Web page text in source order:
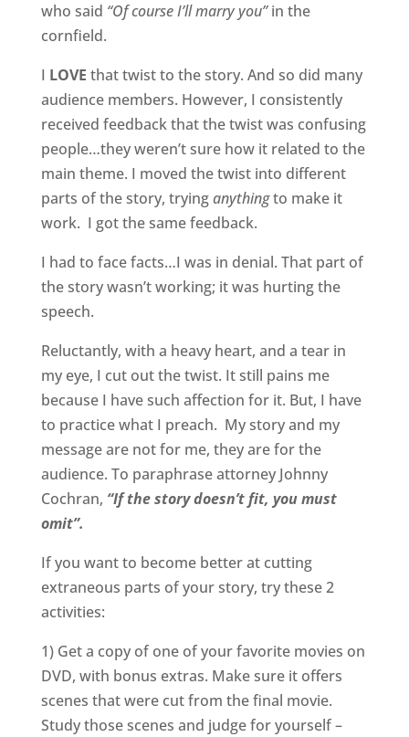
who said “Of course I’ll marry you”in the
cornfield.
I LOVE that twist to the story. And so did many
audience members. However, I consistently
received feedback that the twist was confusing
people…they weren’t sure how it related to the
main theme. I moved the twist into different
parts of the story, tryinganythingto make it
work. I got the same feedback.
I had to face facts…I was in denial. That part of
the story wasn’t working; it was hurting the
speech.
Reluctantly, with a heavy heart, and a tear in
my eye, I cut out the twist. It still pains me
because I have such affection for it. But, I have
to practice what I preach. My story and my
message are not for me, they are for the
audience. To paraphrase attorney Johnny
Cochran, “If the story doesn’t fit, you must
omit”.
If you want to become better at cutting
extraneous parts of your story, try these 2
activities:
1) Get a copy of one of your favorite movies on
DVD, with bonus extras. Make sure it offers
scenes that were cut from the final movie.
Study those scenes and judge for yourself –